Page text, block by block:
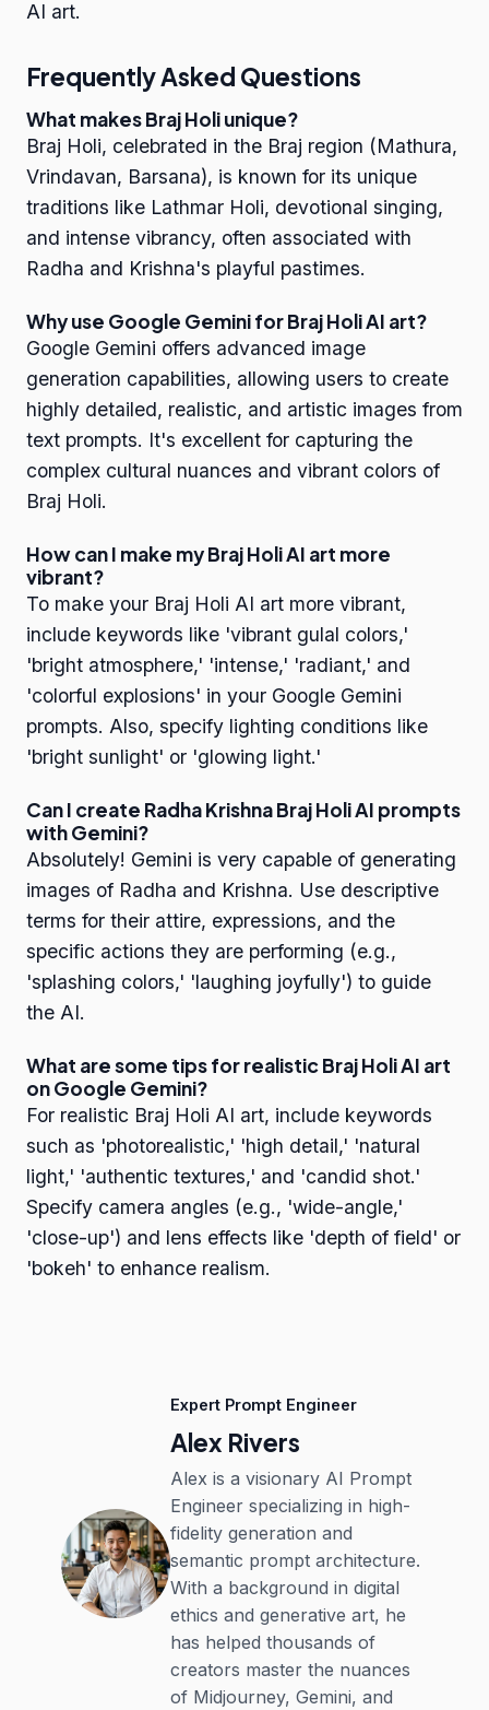
AI art.
Frequently Asked Questions
What makes Braj Holi unique?
Braj Holi, celebrated in the Braj region (Mathura,
Vrindavan, Barsana), is known for its unique
traditions like Lathmar Holi, devotional singing,
and intense vibrancy, often associated with
Radha and Krishna's playful pastimes.
Why use Google Gemini for Braj Holi AI art?
Google Gemini offers advanced image
generation capabilities, allowing users to create
highly detailed, realistic, and artistic images from
text prompts. It's excellent for capturing the
complex cultural nuances and vibrant colors of
Braj Holi.
How can I make my Braj Holi AI art more
vibrant?
To make your Braj Holi AI art more vibrant,
include keywords like 'vibrant gulal colors,'
'bright atmosphere,' 'intense,' 'radiant,' and
'colorful explosions' in your Google Gemini
prompts. Also, specify lighting conditions like
'bright sunlight' or 'glowing light.'
Can I create Radha Krishna Braj Holi AI prompts
with Gemini?
Absolutely! Gemini is very capable of generating
images of Radha and Krishna. Use descriptive
terms for their attire, expressions, and the
specific actions they are performing (e.g.,
'splashing colors,' 'laughing joyfully') to guide
the AI.
What are some tips for realistic Braj Holi AI art
on Google Gemini?
For realistic Braj Holi AI art, include keywords
such as 'photorealistic,' 'high detail,' 'natural
light,' 'authentic textures,' and 'candid shot.'
Specify camera angles (e.g., 'wide-angle,'
'close-up') and lens effects like 'depth of field' or
'bokeh' to enhance realism.
Expert Prompt Engineer
Alex Rivers
Alex is a visionary AI Prompt
Engineer specializing in high-
fidelity generation and
semantic prompt architecture.
With a background in digital
ethics and generative art, he
has helped thousands of
creators master the nuances
of Midjourney, Gemini, and